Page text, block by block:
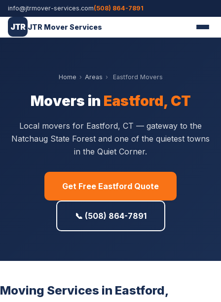
info@jtrmover-services.com(508) 864-7891
JTR JTR Mover Services
Home › Areas › Eastford Movers
Movers in Eastford, CT
Local movers for Eastford, CT — gateway to the
Natchaug State Forest and one of the quietest towns
in the Quiet Corner.
Get Free Eastford Quote
📞 (508) 864-7891
Moving Services in Eastford,